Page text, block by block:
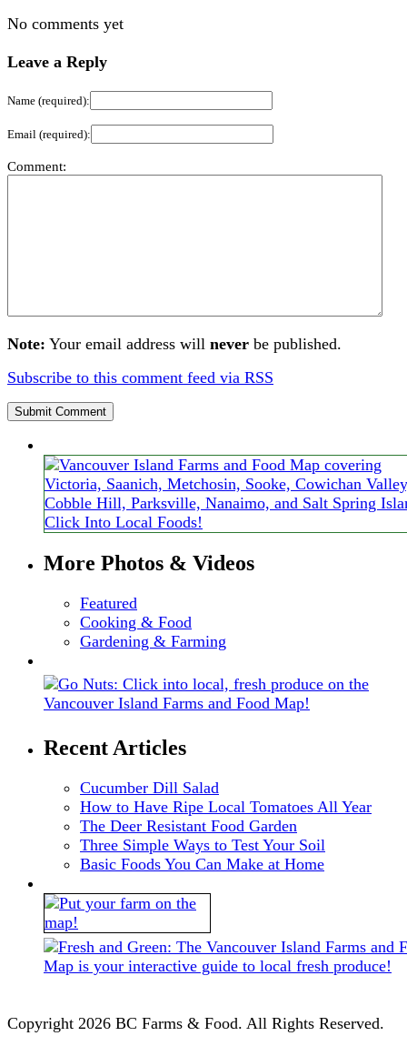
No comments yet
Leave a Reply
Name (required):
Email (required):
Comment:
Note: Your email address will never be published.
Subscribe to this comment feed via RSS
More Photos & Videos
Featured
Cooking & Food
Gardening & Farming
Recent Articles
Cucumber Dill Salad
How to Have Ripe Local Tomatoes All Year
The Deer Resistant Food Garden
Three Simple Ways to Test Your Soil
Basic Foods You Can Make at Home
Copyright 2026 BC Farms & Food. All Rights Reserved.